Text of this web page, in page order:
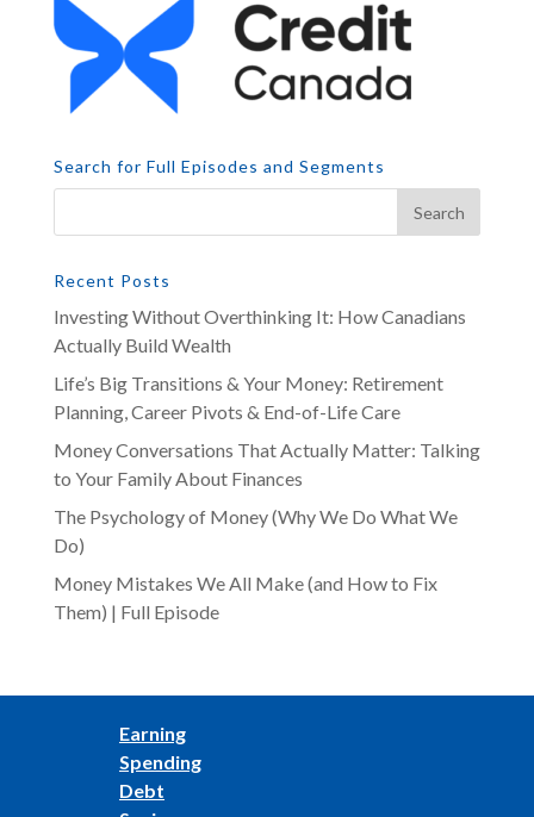
Search for Full Episodes and Segments
Recent Posts
Investing Without Overthinking It: How Canadians
Actually Build Wealth
Life’s Big Transitions & Your Money: Retirement
Planning, Career Pivots & End-of-Life Care
Money Conversations That Actually Matter: Talking
to Your Family About Finances
The Psychology of Money (Why We Do What We
Do)
Money Mistakes We All Make (and How to Fix
Them) | Full Episode
Earning
Spending
Debt